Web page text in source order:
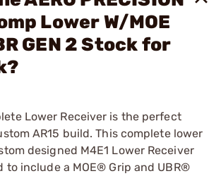
Lower W/MOE
GEN 2 Stock for
Lower Receiver is the perfect
AR15 build. This complete lower
designed M4E1 Lower Receiver
to include a MOE® Grip and UBR®